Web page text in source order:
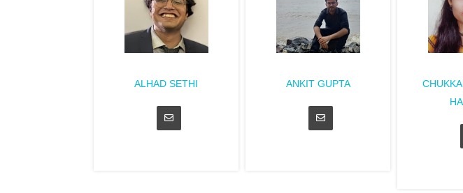
ALHAD SETHI ANKIT GUPTA